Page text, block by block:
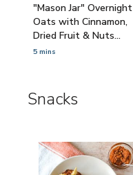
"Mason Jar" Overnight
Oats with Cinnamon,
Dried Fruit & Nuts
(Prep-Ahead)
5 mins
Snacks